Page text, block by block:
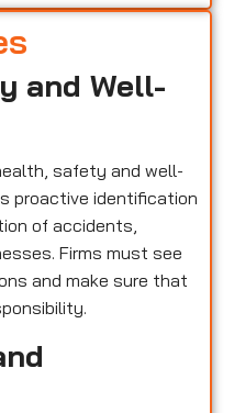
and Well-
safety and well-
proactive identification
of accidents,
Firms must see
and make sure that